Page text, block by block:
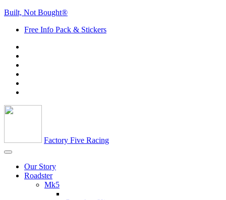
Built, Not Bought®
Free Info Pack & Stickers
Factory Five Racing
Our Story
Roadster
Mk5